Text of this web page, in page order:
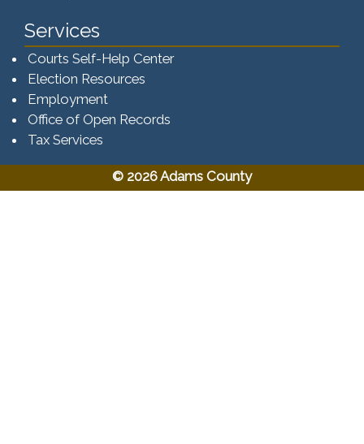
Services
Courts Self-Help Center
Election Resources
Employment
Office of Open Records
Tax Services​​​
© 2026 Adams County